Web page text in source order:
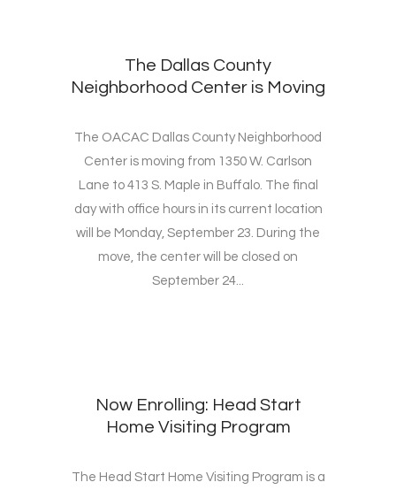
The Dallas County
Neighborhood Center is Moving
The OACAC Dallas County Neighborhood
Center is moving from 1350 W. Carlson
Lane to 413 S. Maple in Buffalo. The final
day with office hours in its current location
will be Monday, September 23. During the
move, the center will be closed on
September 24...
Now Enrolling: Head Start
Home Visiting Program
The Head Start Home Visiting Program is a